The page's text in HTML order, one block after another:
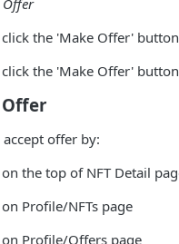
Offer
the 'Make Offer'
the 'Make Offer'
accept offer by:
the top of NFT Detail
Profile/NFTs page
Profile/Offers page